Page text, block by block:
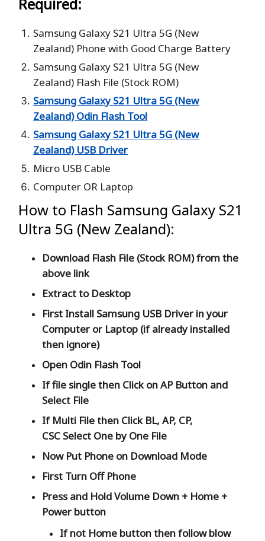
Samsung Galaxy S21 Ultra 5G (New
Zealand) Phone with Good Charge Battery
Samsung Galaxy S21 Ultra 5G (New
Zealand) Flash File (Stock ROM)
Samsung Galaxy S21 Ultra 5G (New
Zealand) Odin Flash Tool
Samsung Galaxy S21 Ultra 5G (New
Zealand) USB Driver
Micro USB Cable
Computer OR Laptop
How to Flash Samsung Galaxy S21
Ultra 5G (New Zealand):
Download Flash File (Stock ROM) from the
above link
Extract to Desktop
First Install Samsung USB Driver in your
Computer or Laptop (if already installed
then ignore)
Open Odin Flash Tool
If file single then Click onAPButton and
Select File
If Multi File then Click BL, AP, CP,
CSC Select One by One File
Now Put Phone on Download Mode
First Turn Off Phone
Press and HoldVolume Down + Home +
Power button
If not Home button then follow blow